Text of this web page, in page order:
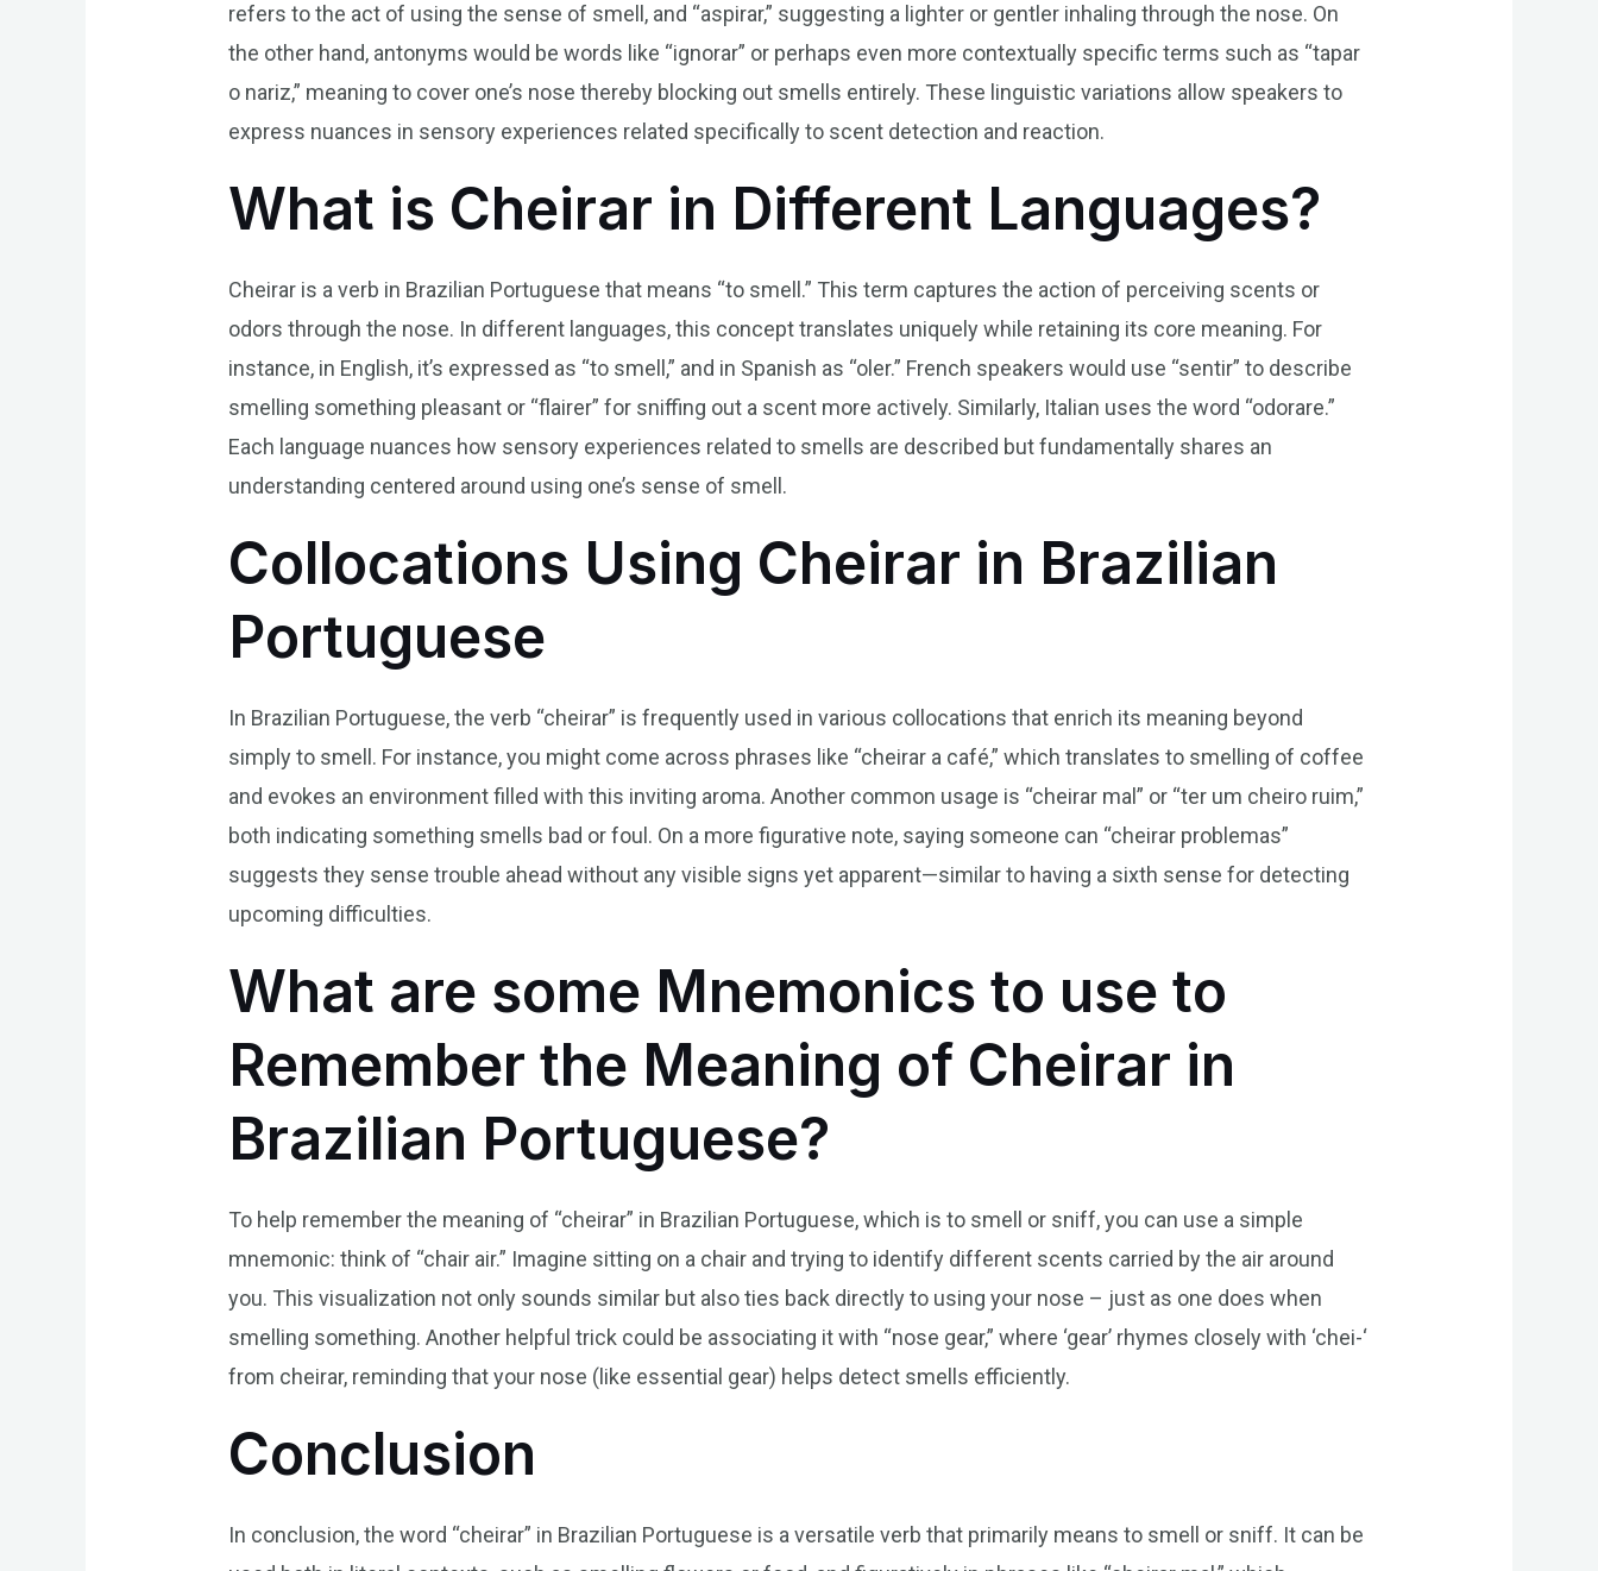
refers to the act of using the sense of smell, and “aspirar,” suggesting a lighter or gentler inhaling through the nose. On
the other hand, antonyms would be words like “ignorar” or perhaps even more contextually specific terms such as “tapar
o nariz,” meaning to cover one’s nose thereby blocking out smells entirely. These linguistic variations allow speakers to
express nuances in sensory experiences related specifically to scent detection and reaction.
What is Cheirar in Different Languages?
Cheirar is a verb in Brazilian Portuguese that means “to smell.” This term captures the action of perceiving scents or
odors through the nose. In different languages, this concept translates uniquely while retaining its core meaning. For
instance, in English, it’s expressed as “to smell,” and in Spanish as “oler.” French speakers would use “sentir” to describe
smelling something pleasant or “flairer” for sniffing out a scent more actively. Similarly, Italian uses the word “odorare.”
Each language nuances how sensory experiences related to smells are described but fundamentally shares an
understanding centered around using one’s sense of smell.
Collocations Using Cheirar in Brazilian
Portuguese
In Brazilian Portuguese, the verb “cheirar” is frequently used in various collocations that enrich its meaning beyond
simply to smell. For instance, you might come across phrases like “cheirar a café,” which translates to smelling of coffee
and evokes an environment filled with this inviting aroma. Another common usage is “cheirar mal” or “ter um cheiro ruim,”
both indicating something smells bad or foul. On a more figurative note, saying someone can “cheirar problemas”
suggests they sense trouble ahead without any visible signs yet apparent—similar to having a sixth sense for detecting
upcoming difficulties.
What are some Mnemonics to use to
Remember the Meaning of Cheirar in
Brazilian Portuguese?
To help remember the meaning of “cheirar” in Brazilian Portuguese, which is to smell or sniff, you can use a simple
mnemonic: think of “chair air.” Imagine sitting on a chair and trying to identify different scents carried by the air around
you. This visualization not only sounds similar but also ties back directly to using your nose – just as one does when
smelling something. Another helpful trick could be associating it with “nose gear,” where ‘gear’ rhymes closely with ‘chei-‘
from cheirar, reminding that your nose (like essential gear) helps detect smells efficiently.
Conclusion
In conclusion, the word “cheirar” in Brazilian Portuguese is a versatile verb that primarily means to smell or sniff. It can be